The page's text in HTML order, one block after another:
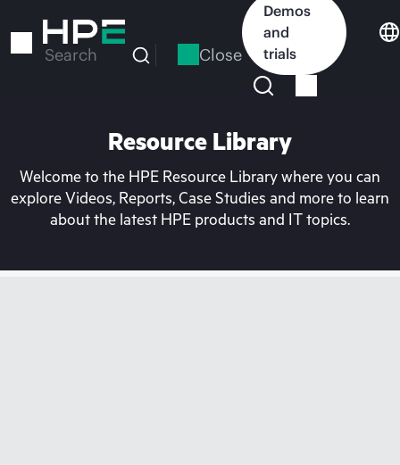
to
Search Close
Demos
and
trials
Resource Library
Welcome to the HPE Resource Library where you can
explore Videos, Reports, Case Studies and more to learn
about the latest HPE products and IT topics.